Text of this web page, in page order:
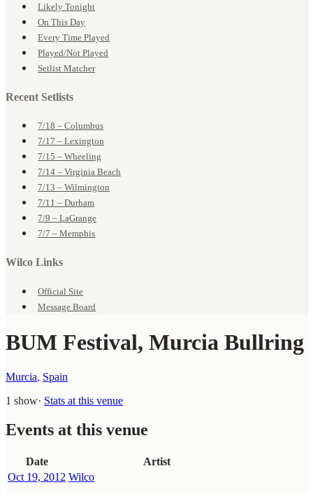
Likely Tonight
On This Day
Every Time Played
Played/Not Played
Setlist Matcher
Recent Setlists
7/18 – Columbus
7/17 – Lexington
7/15 – Wheeling
7/14 – Virginia Beach
7/13 – Wilmington
7/11 – Durham
7/9 – LaGrange
7/7 – Memphis
Wilco Links
Official Site
Message Board
BUM Festival, Murcia Bullring
Murcia, Spain
1 show· Stats at this venue
Events at this venue
Date
Artist
Oct 19, 2012 Wilco